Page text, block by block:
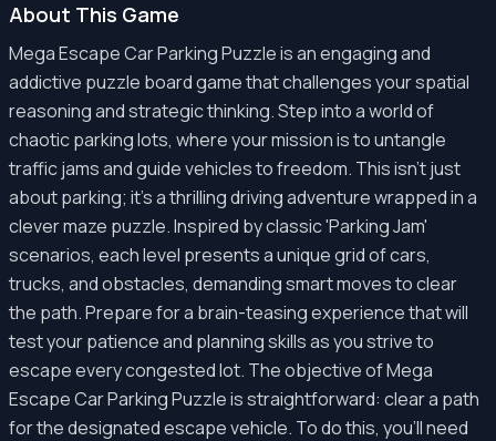
About This Game
Mega Escape Car Parking Puzzle is an engaging and
addictive puzzle board game that challenges your spatial
reasoning and strategic thinking. Step into a world of
chaotic parking lots, where your mission is to untangle
traffic jams and guide vehicles to freedom. This isn't just
about parking; it's a thrilling driving adventure wrapped in a
clever maze puzzle. Inspired by classic 'Parking Jam'
scenarios, each level presents a unique grid of cars,
trucks, and obstacles, demanding smart moves to clear
the path. Prepare for a brain-teasing experience that will
test your patience and planning skills as you strive to
escape every congested lot. The objective of Mega
Escape Car Parking Puzzle is straightforward: clear a path
for the designated escape vehicle. To do this, you'll need